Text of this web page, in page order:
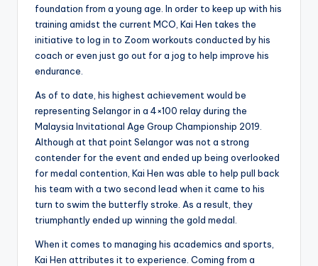
foundation from a young age. In order to keep up with his
training amidst the current MCO, Kai Hen takes the
initiative to log in to Zoom workouts conducted by his
coach or even just go out for a jog to help improve his
endurance.
As of to date, his highest achievement would be
representing Selangor in a 4×100 relay during the
Malaysia Invitational Age Group Championship 2019.
Although at that point Selangor was not a strong
contender for the event and ended up being overlooked
for medal contention, Kai Hen was able to help pull back
his team with a two second lead when it came to his
turn to swim the butterfly stroke. As a result, they
triumphantly ended up winning the gold medal.
When it comes to managing his academics and sports,
Kai Hen attributes it to experience. Coming from a